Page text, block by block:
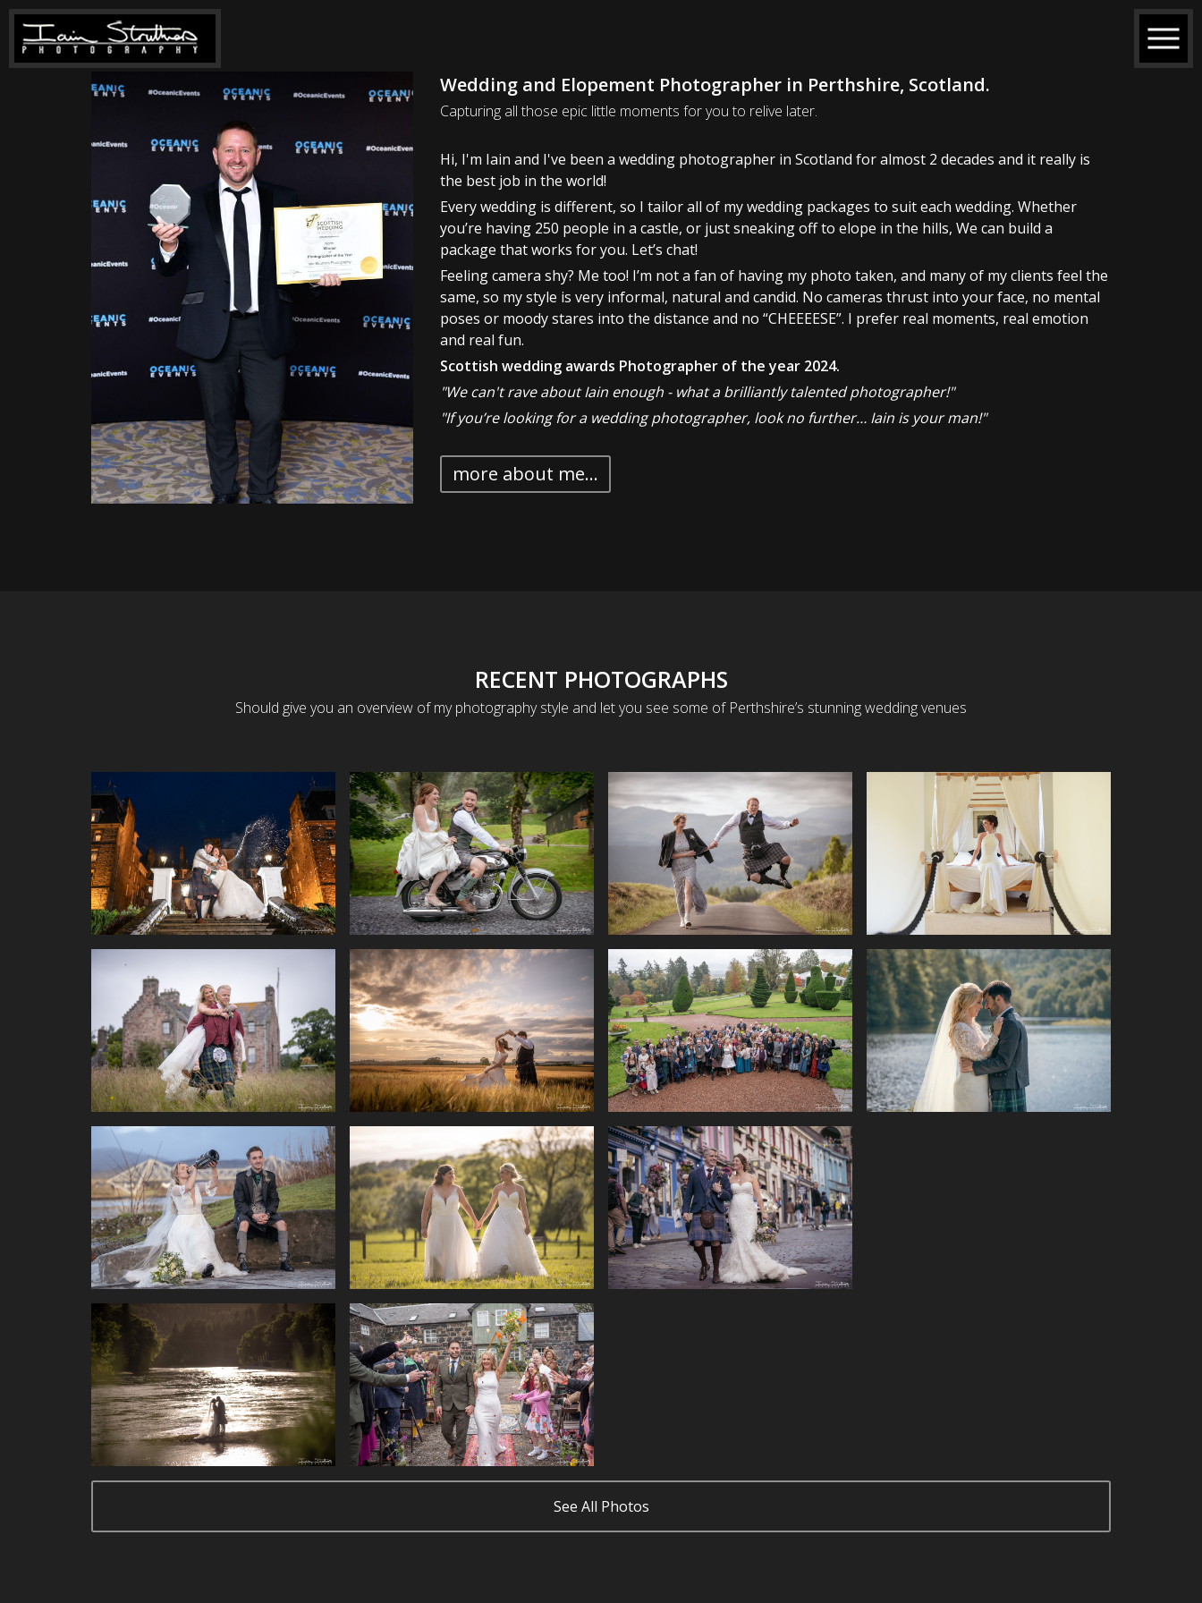
Wedding and Elopement Photographer in Perthshire, Scotland.
Capturing all those epic little moments for you to relive later.
Hi, I'm Iain and I've been a wedding photographer in Scotland for almost 2 decades and it really is
the best job in the world!
Every wedding is different, so I tailor all of my wedding packages to suit each wedding. Whether
you’re having 250 people in a castle, or just sneaking off to elope in the hills, We can build a
package that works for you. Let’s chat!
Feeling camera shy? Me too! I’m not a fan of having my photo taken, and many of my clients feel the
same, so my style is very informal, natural and candid. No cameras thrust into your face, no mental
poses or moody stares into the distance and no “CHEEEESE”. I prefer real moments, real emotion
and real fun.
Scottish wedding awards Photographer of the year 2024.
"We can't rave about Iain enough - what a brilliantly talented photographer!"
"If you’re looking for a wedding photographer, look no further… Iain is your man!"
more about me...
RECENT PHOTOGRAPHS
Should give you an overview of my photography style and let you see some of Perthshire’s stunning wedding venues
See All Photos